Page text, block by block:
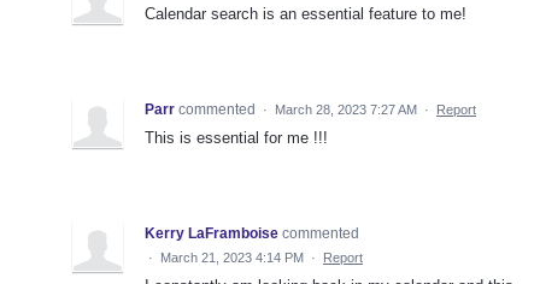
Calendar search is an essential feature to me!
Parr commented · March 28, 2023 7:27 AM · Report
This is essential for me !!!
Kerry LaFramboise commented
· March 21, 2023 4:14 PM · Report